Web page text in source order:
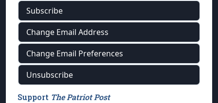
Subscribe
Change Email Address
Change Email Preferences
Unsubscribe
Support The Patriot Post